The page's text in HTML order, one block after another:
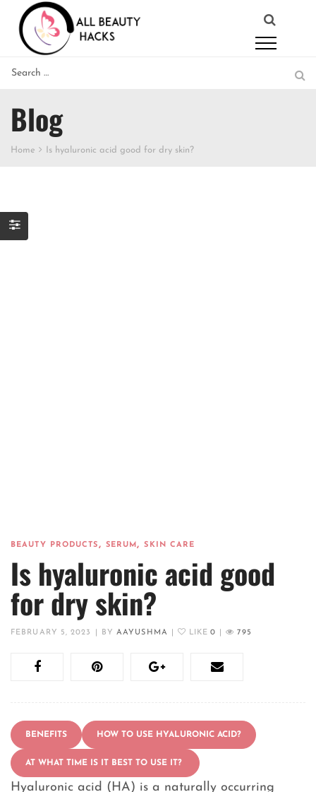
Blog
Home Is hyaluronic acid good for dry skin?
BEAUTY PRODUCTS, SERUM,SKIN CARE
Is hyaluronic acid good
for dry skin?
FEBRUARY 5, 2023 BYAAYUSHMA LIKE0 795
BENEFITS HOW TO USE HYALURONIC ACID?
AT WHAT TIME IS IT BEST TO USE IT?
Hyaluronic acid (HA) is a naturally occurring